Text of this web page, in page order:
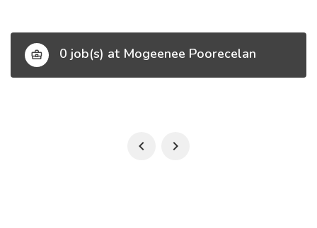
0 job(s) at Mogeenee Poorecelan